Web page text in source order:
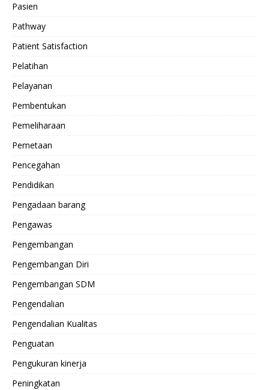
Pasien
Pathway
Patient Satisfaction
Pelatihan
Pelayanan
Pembentukan
Pemeliharaan
Pemetaan
Pencegahan
Pendidikan
Pengadaan barang
Pengawas
Pengembangan
Pengembangan Diri
Pengembangan SDM
Pengendalian
Pengendalian Kualitas
Penguatan
Pengukuran kinerja
Peningkatan